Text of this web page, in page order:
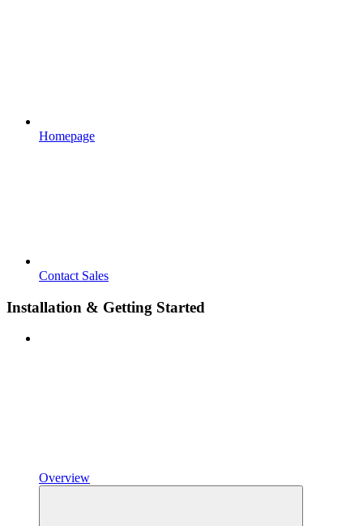
Homepage
Contact Sales
Installation & Getting Started
Overview